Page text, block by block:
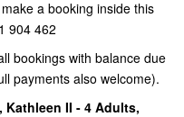
a booking inside this
904 462
bookings with balance due
payments also welcome).
II - 4 Adults,